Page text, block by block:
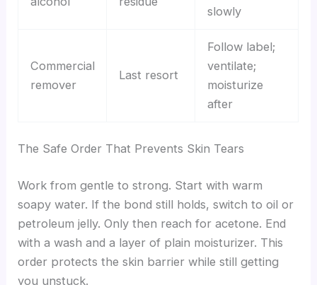
slowly
Commercial
remover
Last resort
Follow label;
ventilate;
moisturize
after
The Safe Order That Prevents Skin Tears
Work from gentle to strong. Start with warm
soapy water. If the bond still holds, switch to oil or
petroleum jelly. Only then reach for acetone. End
with a wash and a layer of plain moisturizer. This
order protects the skin barrier while still getting
you unstuck.